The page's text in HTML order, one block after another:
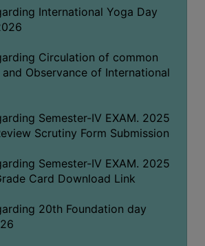
International Yoga Day
Circulation of common
Observance of International
Semester-IV EXAM. 2025
Scrutiny Form Submission
Semester-IV EXAM. 2025
Card Download Link
20th Foundation day